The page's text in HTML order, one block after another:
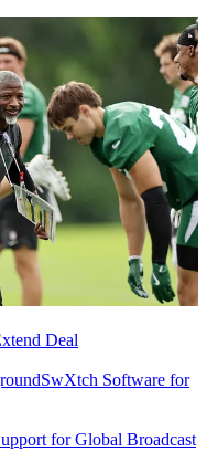
Deal
Software for
for Global Broadcast